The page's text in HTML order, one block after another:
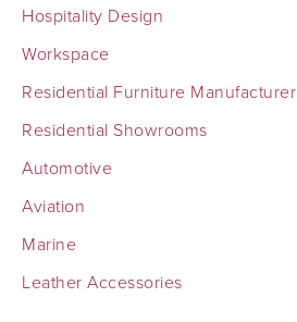
Hospitality Design
Workspace
Residential Furniture Manufacturer
Residential Showrooms
Automotive
Aviation
Marine
Leather Accessories